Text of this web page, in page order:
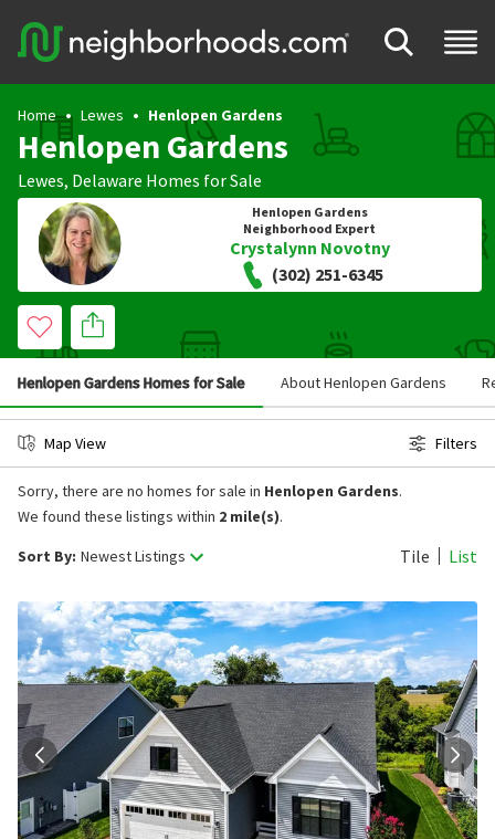
Home Lewes Henlopen Gardens
Henlopen Gardens
Lewes, Delaware Homes for Sale
Henlopen Gardens
Neighborhood Expert
Crystalynn Novotny
(302) 251-6345
Henlopen Gardens Homes for Sale About Henlopen Gardens
Map View Filters
Sort By: Newest Listings Tile List
Sorry, there are no homes for sale in Henlopen Gardens.
We found these listings within 2 mile(s).